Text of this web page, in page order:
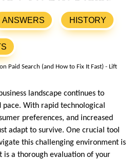
ANSWERS HISTORY
landscape continues to
With rapid technological
preferences, and increased
adapt to survive. One crucial tool
this challenging environment is
is a thorough evaluation of your